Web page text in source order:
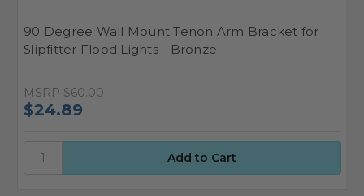
90 Degree Wall Mount Tenon Arm Bracket for
Slipfitter Flood Lights - Bronze
MSRP $60.00
$24.89